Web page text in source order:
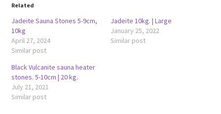
Related
Jadeite Sauna Stones 5-9cm,
10kg
April 27, 2024
Similar post
Jadeite 10kg. | Large
January 25, 2022
Similar post
Black Vulcanite sauna heater
stones. 5-10cm | 20 kg.
July 21, 2021
Similar post